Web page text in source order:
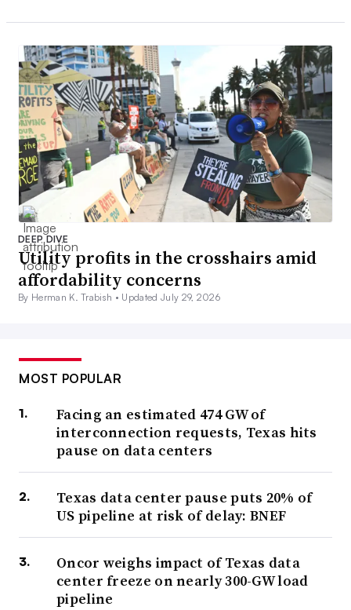
DEEP DIVE
Utility profits in the crosshairs amid
affordability concerns
By Herman K. Trabish • Updated July 29, 2026
MOST POPULAR
Facing an estimated 474 GW of
interconnection requests, Texas hits
pause on data centers
Texas data center pause puts 20% of
US pipeline at risk of delay: BNEF
Oncor weighs impact of Texas data
center freeze on nearly 300-GW load
pipeline